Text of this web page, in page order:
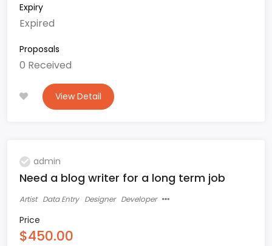
Expiry
Expired
Proposals
0 Received
View Detail
admin
Need a blog writer for a long term job
Artist Data Entry Designer Developer
Price
$450.00